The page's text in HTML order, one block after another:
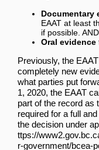
Documentary
EAAT at least
if possible. AND
Oral evidence
Previously, the
completely new
what parties put
1, 2020, the EAAT
part of the record as
required for a full
the decision under